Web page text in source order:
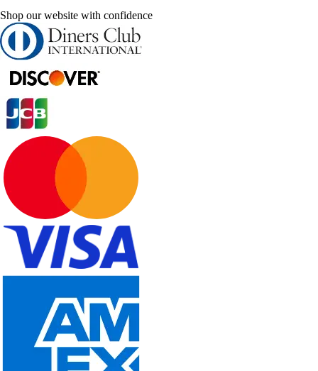
Shop our website with confidence